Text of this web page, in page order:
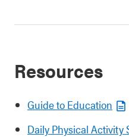
Resources
Guide to Education
Daily Physical Activity